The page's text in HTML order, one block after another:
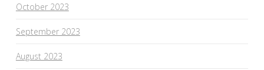
October 2023
September 2023
August 2023